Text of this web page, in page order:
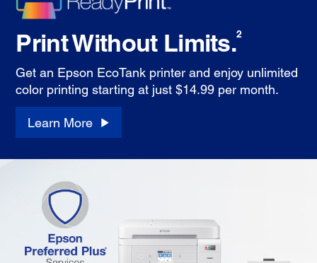
Print Without Limits.2
Get an Epson EcoTank printer and enjoy unlimited
color printing starting at just $14.99 per month.
Learn More